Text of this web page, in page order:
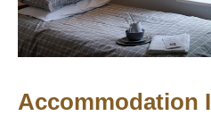
Accommodation